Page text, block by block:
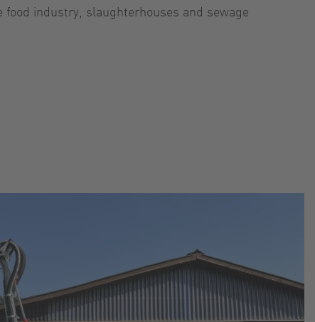
industry, slaughterhouses and sewage